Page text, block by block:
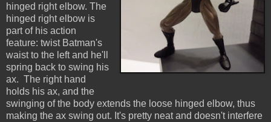
hinged right elbow. The
hinged right elbow is
part of his action
feature: twist Batman's
waist to the left and he'll
spring back to swing his
ax. The right hand
holds his ax, and the
swinging of the body extends the loose hinged elbow, thus
making the ax swing out. It's pretty neat and doesn't interfere